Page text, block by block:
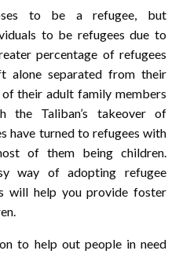
to be a refugee, but
to be refugees due to
percentage of refugees
alone separated from their
their adult family members
Taliban’s takeover of
have turned to refugees with
of them being children.
way of adopting refugee
will help you provide foster
to help out people in need